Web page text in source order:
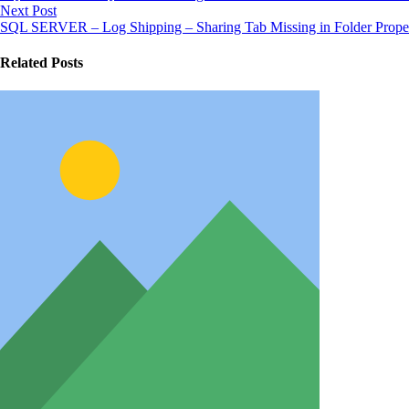
Next Post
SQL SERVER – Log Shipping – Sharing Tab Missing in Folder
Related Posts